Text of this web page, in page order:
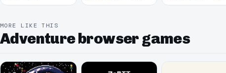
MORE LIKE THIS
Adventure browser games